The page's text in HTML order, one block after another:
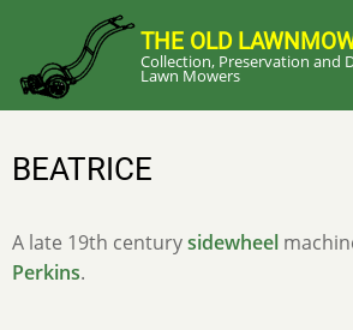
main
content
THE OLD
Collection, Preservation and
Lawn Mowers
BEATRICE
A late 19th centurysidewheel
Perkins.